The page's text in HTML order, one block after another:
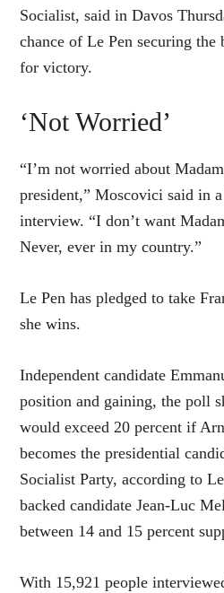
Socialist, said in Davos
chance of Le Pen securing the
for victory.
‘Not Worried’
“I’m not worried about
president,” Moscovici said in
interview. “I don’t want
Never, ever in my country.”
Le Pen has pledged to take
she wins.
Independent candidate
position and gaining, the poll
would exceed 20 percent if
becomes the presidential
Socialist Party, according to
backed candidate Jean-Luc
between 14 and 15 percent
With 15,921 people